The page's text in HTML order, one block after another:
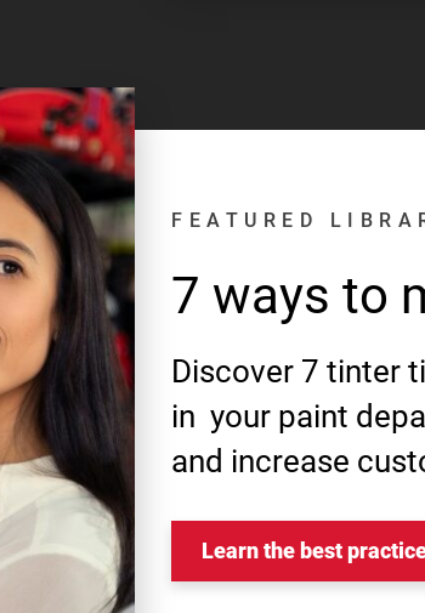
FEATURED
7 ways to
Discover 7 tinter
in your paint
and increase
Learn the best